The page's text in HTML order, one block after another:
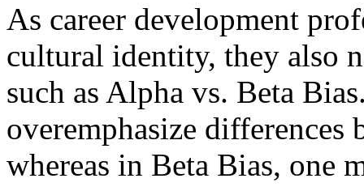
As career development
cultural identity, they also
such as Alpha vs. Beta
overemphasize differences
whereas in Beta Bias, one